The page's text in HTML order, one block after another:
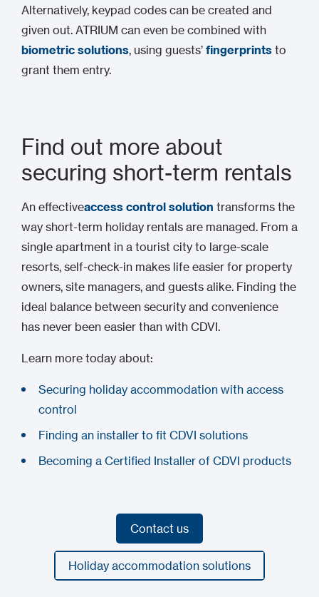
Alternatively, keypad codes can be created and
given out. ATRIUM can even be combined with
biometric solutions, using guests’ fingerprints to
grant them entry.
Find out more about
securing short-term rentals
An effectiveaccess control solution transforms the
way short-term holiday rentals are managed. From a
single apartment in a tourist city to large-scale
resorts, self-check-in makes life easier for property
owners, site managers, and guests alike. Finding the
ideal balance between security and convenience
has never been easier than with CDVI.
Learn more today about:
Securing holiday accommodation with access
control
Finding an installer to fit CDVI solutions
Becoming a Certified Installer of CDVI products
Contact us
Contact us
Holiday accommodation solutions